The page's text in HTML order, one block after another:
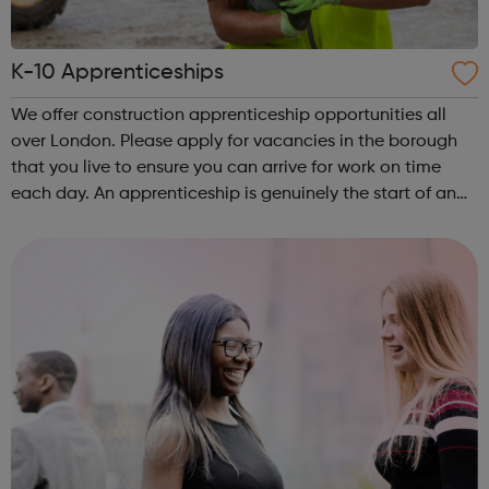
K-10 Apprenticeships
We offer construction apprenticeship opportunities all
over London. Please apply for vacancies in the borough
that you live to ensure you can arrive for work on time
each day. An apprenticeship is genuinely the start of an